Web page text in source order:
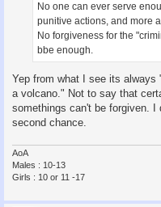
No one can ever serve
punitive actions, and more
No forgiveness for the
bbe enough.
Yep from what I see its always
a volcano." Not to say that
somethings can't be forgiven. I
second chance.
AoA
Males : 10-13
Girls : 10 or 11 -17